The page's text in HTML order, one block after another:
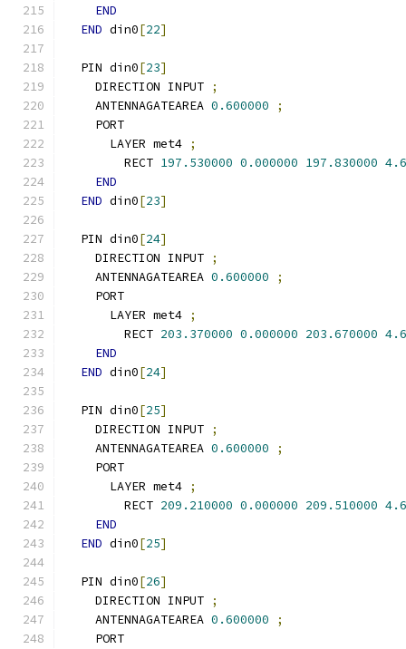
END
END din0[22]
  PIN din0
[23]
    DIRECTION INPUT
;
    ANTENNAGATEAREA
0.600000
;
    PORT
      LAYER met4
;
        RECT
197.530000 0.000000 197.830000
END
END din0[23]
  PIN din0
[24]
    DIRECTION INPUT
;
    ANTENNAGATEAREA
0.600000
;
    PORT
      LAYER met4
;
        RECT
203.370000 0.000000 203.670000
END
END din0[24]
  PIN din0
[25]
    DIRECTION INPUT
;
    ANTENNAGATEAREA
0.600000
;
    PORT
      LAYER met4
;
        RECT
209.210000 0.000000 209.510000
END
END din0[25]
  PIN din0
[26]
    DIRECTION INPUT
;
    ANTENNAGATEAREA
0.600000
;
    PORT